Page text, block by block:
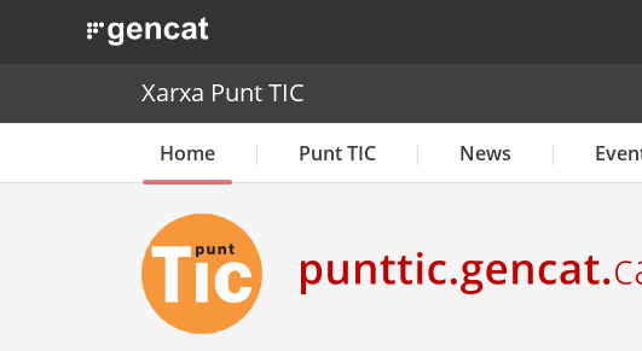
. Obre en una nova finestra.
Xarxa Punt TIC
Home Punt TIC News